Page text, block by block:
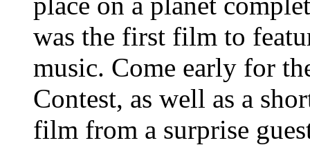
was the first film to
music. Come early for
Contest, as well as a
film from a surprise